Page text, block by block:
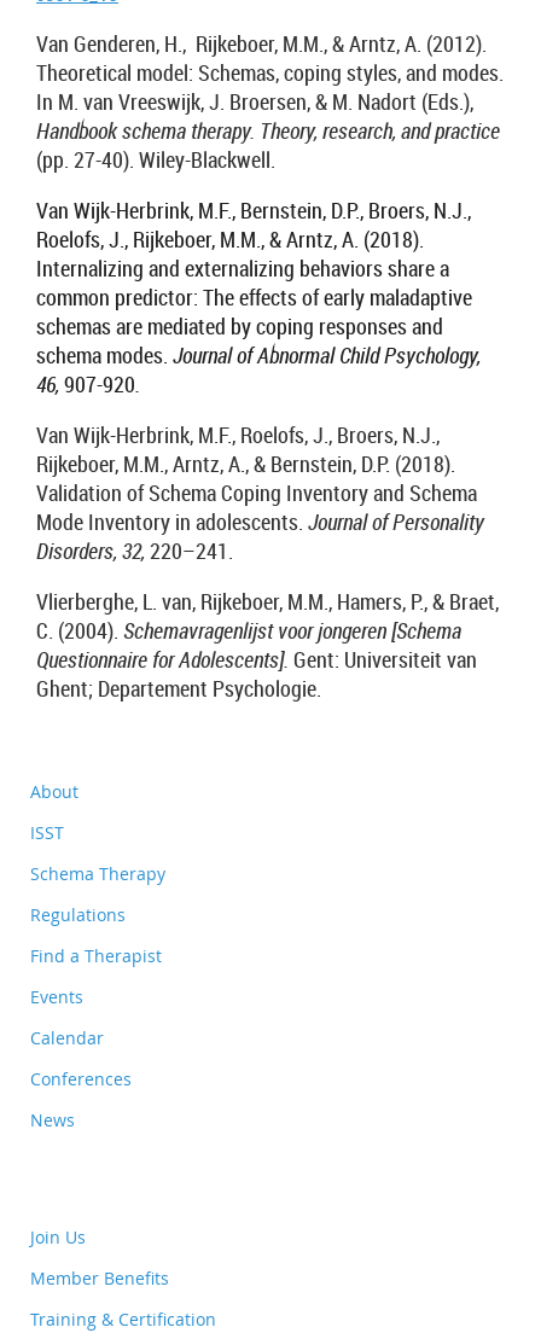
Van Genderen, H., Rijkeboer, M.M., & Arntz, A. (2012).
Theoretical model: Schemas, coping styles, and modes.
In M. van Vreeswijk, J. Broersen, & M. Nadort (Eds.),
Handbook schema therapy. Theory, research, and practice
(pp. 27-40). Wiley-Blackwell.
Van Wijk-Herbrink, M.F., Bernstein, D.P., Broers, N.J.,
Roelofs, J., Rijkeboer, M.M., & Arntz, A. (2018).
Internalizing and externalizing behaviors share a
common predictor: The effects of early maladaptive
schemas are mediated by coping responses and
schema modes. Journal of Abnormal Child Psychology,
46,907-920.
Van Wijk-Herbrink, M.F., Roelofs, J., Broers, N.J.,
Rijkeboer, M.M., Arntz, A., & Bernstein, D.P. (2018).
Validation of Schema Coping Inventory and Schema
Mode Inventory in adolescents. Journal of Personality
Disorders, 32, 220–241.
Vlierberghe, L. van, Rijkeboer, M.M., Hamers, P., & Braet,
C. (2004). Schemavragenlijst voor jongeren [Schema
Questionnaire for Adolescents]. Gent: Universiteit van
Ghent; Departement Psychologie.
About
ISST
Schema Therapy
Regulations
Find a Therapist
Events
Calendar
Conferences
News
Join Us
Member Benefits
Training & Certification